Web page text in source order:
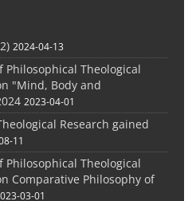
2024-04-13
Philosophical Theological
"Mind, Body and
2023-04-01
Research gained
11
Philosophical Theological
Comparative Philosophy of
03-01